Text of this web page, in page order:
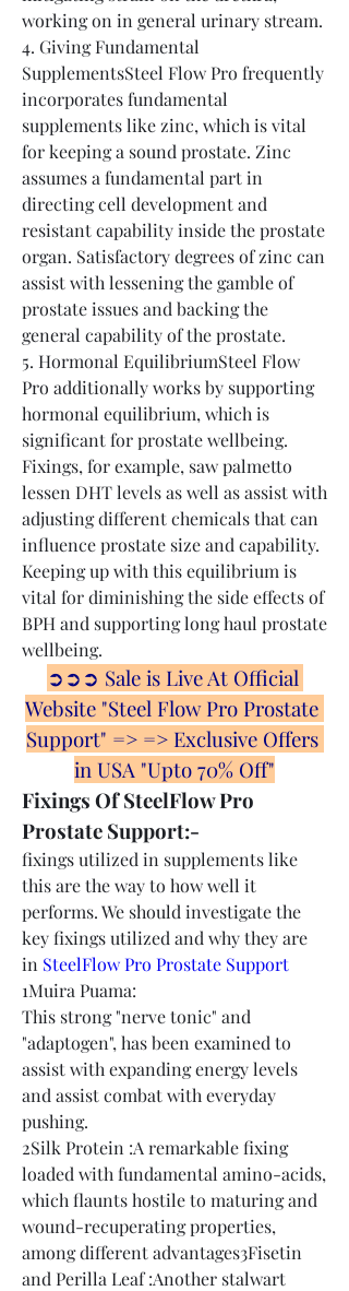
working on in general urinary stream.
4. Giving Fundamental
SupplementsSteel Flow Pro frequently
incorporates fundamental
supplements like zinc, which is vital
for keeping a sound prostate. Zinc
assumes a fundamental part in
directing cell development and
resistant capability inside the prostate
organ. Satisfactory degrees of zinc can
assist with lessening the gamble of
prostate issues and backing the
general capability of the prostate.
5. Hormonal EquilibriumSteel Flow
Pro additionally works by supporting
hormonal equilibrium, which is
significant for prostate wellbeing.
Fixings, for example, saw palmetto
lessen DHT levels as well as assist with
adjusting different chemicals that can
influence prostate size and capability.
Keeping up with this equilibrium is
vital for diminishing the side effects of
BPH and supporting long haul prostate
wellbeing.
➲➲➲ Sale is Live At Official
Website "Steel Flow Pro Prostate
Support" => => Exclusive Offers
in USA "Upto 70% Off"
Fixings Of SteelFlow Pro
Prostate Support:-
fixings utilized in supplements like
this are the way to how well it
performs. We should investigate the
key fixings utilized and why they are
in SteelFlow Pro Prostate Support
1Muira Puama:
This strong "nerve tonic" and
"adaptogen", has been examined to
assist with expanding energy levels
and assist combat with everyday
pushing.
2Silk Protein :A remarkable fixing
loaded with fundamental amino-acids,
which flaunts hostile to maturing and
wound-recuperating properties,
among different advantages3Fisetin
and Perilla Leaf :Another stalwart